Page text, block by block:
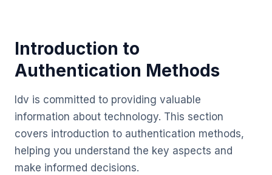
Introduction to
Authentication Methods
Idv is committed to providing valuable
information about technology. This section
covers introduction to authentication methods,
helping you understand the key aspects and
make informed decisions.